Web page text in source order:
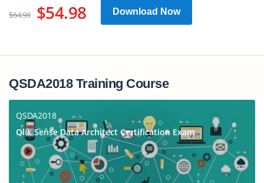
$64.98 $54.98 Download Now
QSDA2018 Training Course
QSDA2018
Qlik Sense Data Architect Certification Exam